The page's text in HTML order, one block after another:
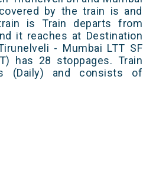
by the train is and
is Train departs from
it reaches at Destination
- Mumbai LTT SF
has 28 stoppages. Train
(Daily) and consists of